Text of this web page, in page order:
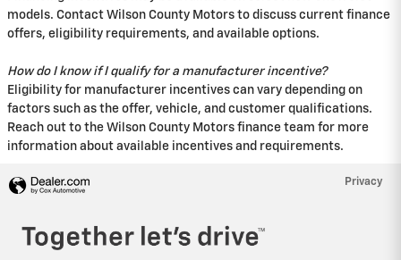
models. Contact Wilson County Motors to discuss current finance
offers, eligibility requirements, and available options.
How do I know if I qualify for a manufacturer incentive?
Eligibility for manufacturer incentives can vary depending on
factors such as the offer, vehicle, and customer qualifications.
Reach out to the Wilson County Motors finance team for more
information about available incentives and requirements.
Privacy